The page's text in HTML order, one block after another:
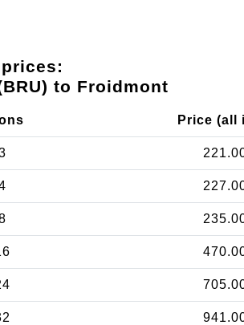
to Froidmont
Price (all